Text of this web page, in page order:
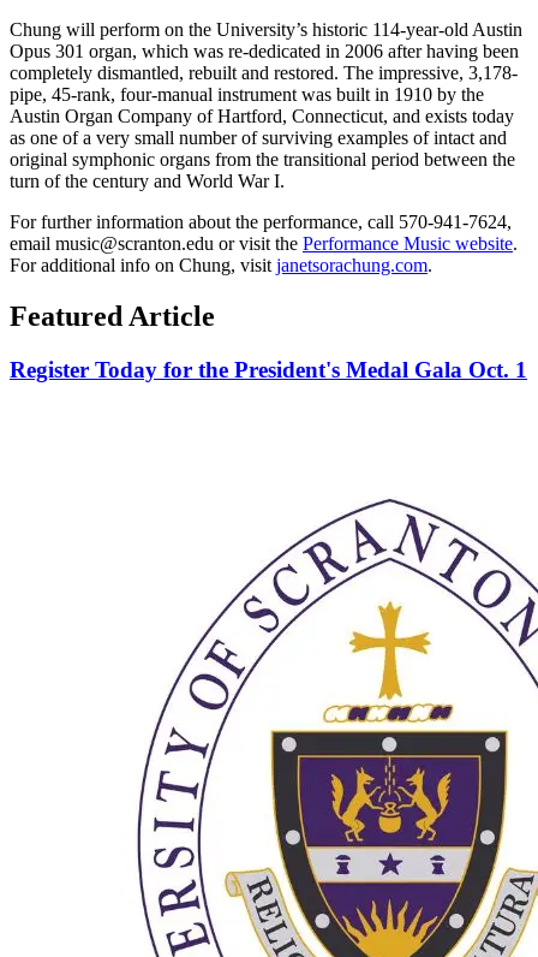
Chung will perform on the University’s historic 114-year-old Austin
Opus 301 organ, which was re-dedicated in 2006 after having been
completely dismantled, rebuilt and restored. The impressive, 3,178-
pipe, 45-rank, four-manual instrument was built in 1910 by the
Austin Organ Company of Hartford, Connecticut, and exists today
as one of a very small number of surviving examples of intact and
original symphonic organs from the transitional period between the
turn of the century and World War I.
For further information about the performance, call 570-941-7624,
email music@scranton.edu or visit the Performance Music website.
For additional info on Chung, visit janetsorachung.com.
Featured Article
Register Today for the President's Medal Gala Oct. 1